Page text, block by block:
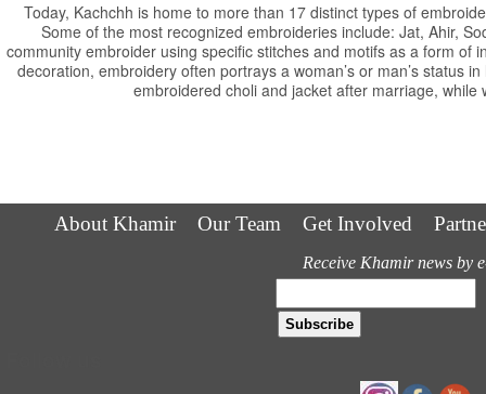
Today, Kachchh is home to more than 17 distinct types of
Some of the most recognized embroideries include: Jat, Ahir,
community embroider using specific stitches and motifs as a form of
decoration, embroidery often portrays a woman’s or man’s status
embroidered choli and jacket after marriage, while
About Khamir Our Team Get Involved
Receive Khamir news by